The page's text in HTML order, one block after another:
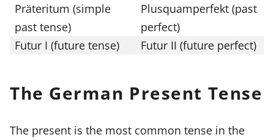
Präteritum (simple
past tense)
Plusquamperfekt (past
perfect)
Futur I (future tense)
Futur II (future perfect)
The German Present Tense
The present is the most common tense in the